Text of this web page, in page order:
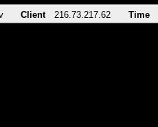
Client 216.73.217.62 Time